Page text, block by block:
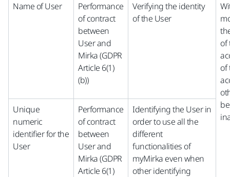
Name of User
Performance
of contract
between
User and
Mirka (GDPR
Article 6(1)
(b))
Verifying the identity
of the User
of
of
Unique
numeric
identifier for the
User
Performance
of contract
between
User and
Mirka (GDPR
Article 6(1)
Identifying the User in
order to use all the
different
functionalities of
myMirka even when
other identifying